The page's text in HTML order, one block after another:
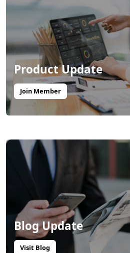
Product Update
Join Member
Blog Update
Visit Blog